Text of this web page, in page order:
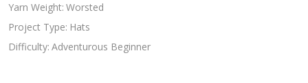
Yarn Weight: Worsted
Project Type: Hats
Difficulty: Adventurous Beginner